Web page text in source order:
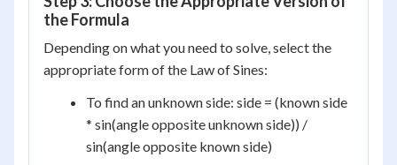
the Formula
Depending on what you need to solve, select the
appropriate form of the Law of Sines:
To find an unknown side: side = (known side
* sin(angle opposite unknown side)) /
sin(angle opposite known side)